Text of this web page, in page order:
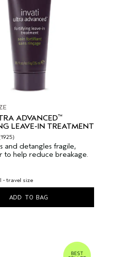
ADVANCED™
LEAVE-IN TREATMENT
and detangles fragile,
to help reduce breakage.
- travel size
ADD TO BAG